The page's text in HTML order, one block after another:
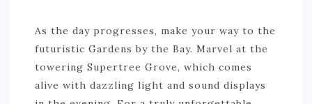
As the day progresses, make your way to the
futuristic Gardens by the Bay. Marvel at the
towering Supertree Grove, which comes
alive with dazzling light and sound displays